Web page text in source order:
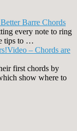
Barre Chords
every note to ring
tips to …
Video – Chords are
first chords by
show where to